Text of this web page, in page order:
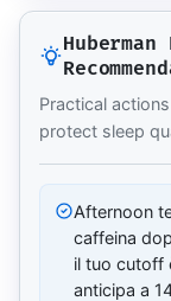
Practical
protect sleep
Afternoon
caffeina
il tuo cutoff
anticipa a